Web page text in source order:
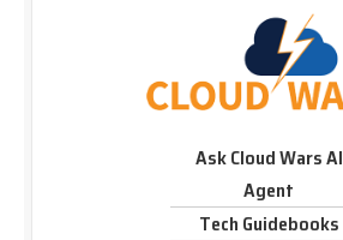
Ask Cloud Wars AI
Agent
Tech Guidebooks